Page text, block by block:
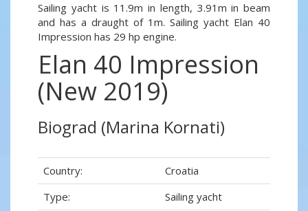
Sailing yacht is 11.9m in length, 3.91m in beam
and has a draught of 1m. Sailing yacht Elan 40
Impression has 29 hp engine.
Elan 40 Impression
(New 2019)
Biograd (Marina Kornati)
Country:
Croatia
Type:
Sailing yacht